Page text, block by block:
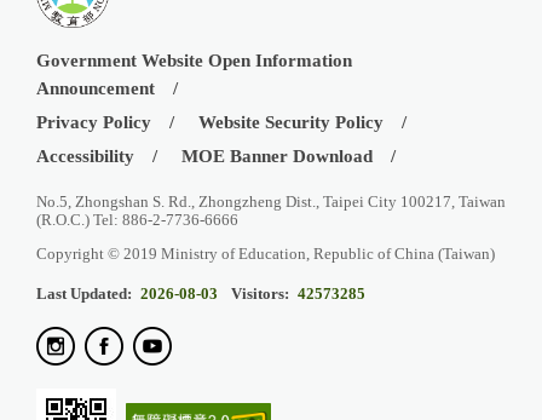
Government Website Open Information
Announcement
Privacy Policy
Website Security Policy
Accessibility
MOE Banner Download
No.5, Zhongshan S. Rd., Zhongzheng Dist., Taipei City 100217, Taiwan
(R.O.C.) Tel: 886-2-7736-6666
Copyright © 2019 Ministry of Education, Republic of China (Taiwan)
Last Updated: 2026-08-03 Visitors: 42573285